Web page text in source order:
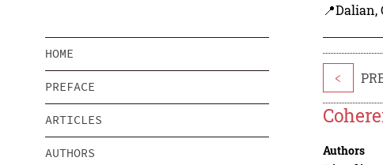
📍Dalian,
HOME
PREFACE
ARTICLES
AUTHORS
<
Authors